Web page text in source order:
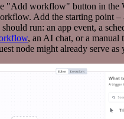
"Add workflow" button in the
Add the starting point –
run: an app event, a
, an AI chat, or a manual
node might already serve as